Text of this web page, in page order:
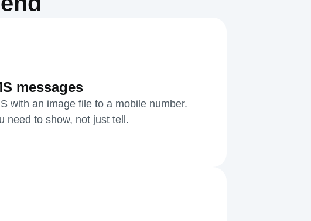
messages
with an image file to a mobile number.
need to show, not just tell.